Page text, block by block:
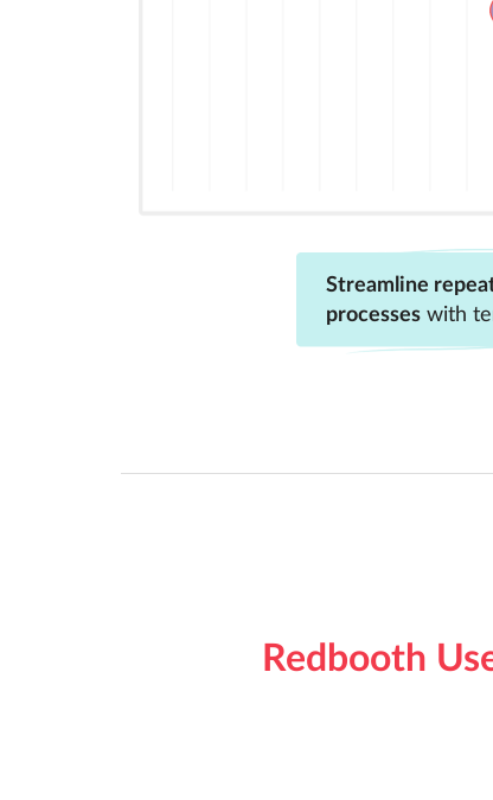
Streamline
processes with
Redbooth